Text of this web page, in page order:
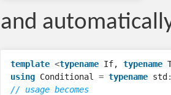
and
template <typename If, typename
using Conditional = typename std
// usage becomes